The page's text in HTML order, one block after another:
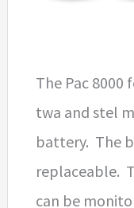
The Pac
twa and stel
battery. The
replaceable.
can be